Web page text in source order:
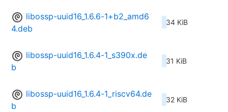
libossp-uuid16_1.6.6-1+b2_amd6
4.deb
34 KiB
libossp-uuid16_1.6.4-1_s390x.de
b
31 KiB
libossp-uuid16_1.6.4-1_riscv64.de
b
32 KiB